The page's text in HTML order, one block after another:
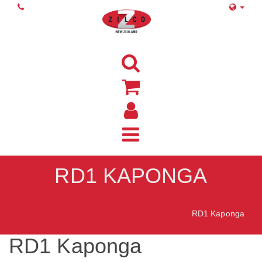
RD1 KAPONGA
RD1 Kaponga
RD1 Kaponga